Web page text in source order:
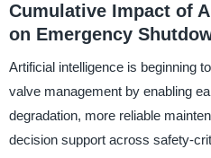
Cumulative Impact of
on Emergency
Artificial intelligence is beginning
valve management by enabling
degradation, more reliable
decision support across safety-